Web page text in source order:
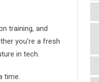
training, and
you’re a fresh
in tech.
time.